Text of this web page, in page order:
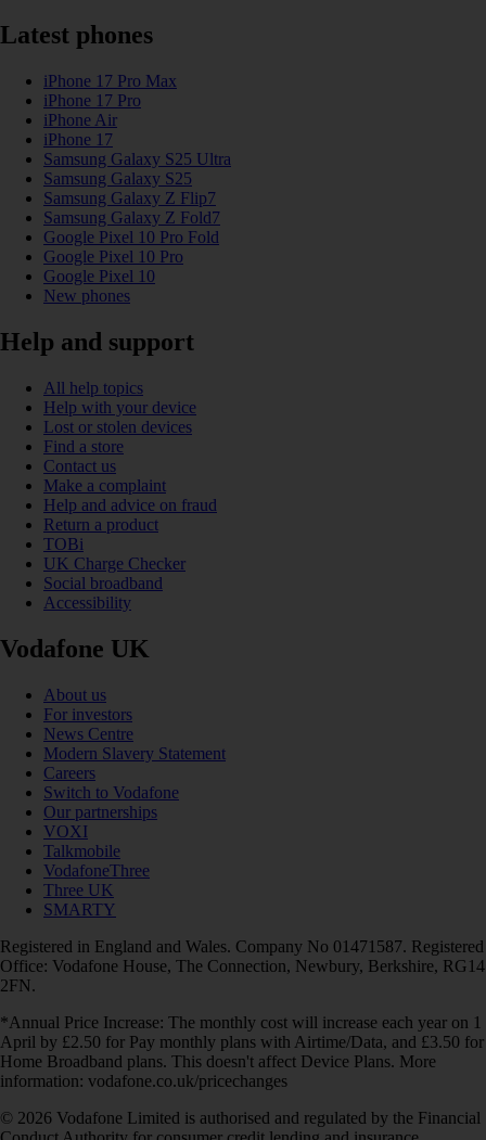
Latest phones
iPhone 17 Pro Max
iPhone 17 Pro
iPhone Air
iPhone 17
Samsung Galaxy S25 Ultra
Samsung Galaxy S25
Samsung Galaxy Z Flip7
Samsung Galaxy Z Fold7
Google Pixel 10 Pro Fold
Google Pixel 10 Pro
Google Pixel 10
New phones
Help and support
All help topics
Help with your device
Lost or stolen devices
Find a store
Contact us
Make a complaint
Help and advice on fraud
Return a product
TOBi
UK Charge Checker
Social broadband
Accessibility
Vodafone UK
About us
For investors
News Centre
Modern Slavery Statement
Careers
Switch to Vodafone
Our partnerships
VOXI
Talkmobile
VodafoneThree
Three UK
SMARTY
Registered in England and Wales. Company No 01471587. Registered
Office: Vodafone House, The Connection, Newbury, Berkshire, RG14
2FN.
*Annual Price Increase: The monthly cost will increase each year on 1
April by £2.50 for Pay monthly plans with Airtime/Data, and £3.50 for
Home Broadband plans. This doesn't affect Device Plans. More
information: vodafone.co.uk/pricechanges
© 2026 Vodafone Limited is authorised and regulated by the Financial